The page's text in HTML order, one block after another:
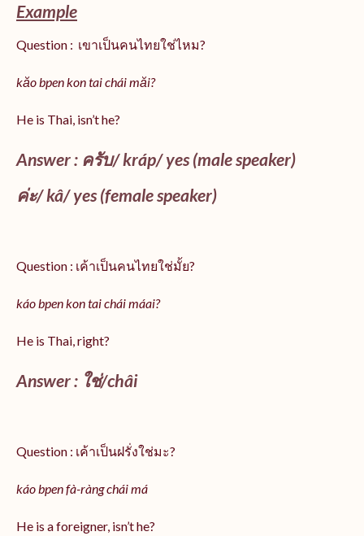
Example
Question : เขาเป็นคนไทยใช่ไหม?
kăo bpen kon tai chái măi?
He is Thai, isn’t he?
Answer : ครับ/kráp/ yes (male speaker)
ค่ะ/kâ/ yes (female speaker)
Question : เค้าเป็นคนไทยใช่มั้ย?
káo bpen kon tai chái máai?
He is Thai, right?
Answer : ใช่/châi
Question : เค้าเป็นฝรั่งใช่มะ?
káo bpen fà-ràng chái má
He is a foreigner, isn’t he?